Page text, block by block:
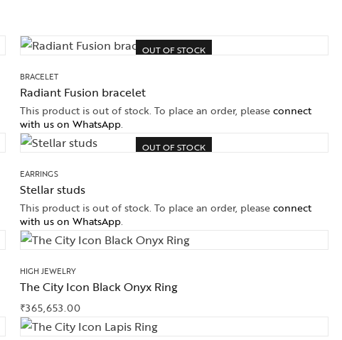
OUT OF STOCK
BRACELET
Radiant Fusion bracelet
This product is out of stock. To place an order, pleaseconnect
with us on WhatsApp.
OUT OF STOCK
EARRINGS
Stellar studs
This product is out of stock. To place an order, pleaseconnect
with us on WhatsApp.
HIGH JEWELRY
The City Icon Black Onyx Ring
₹365,653.00